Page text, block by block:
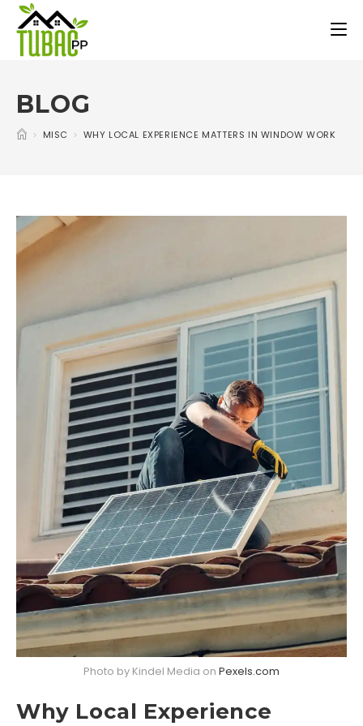
BLOG
> MISC > WHY LOCAL EXPERIENCE MATTERS IN WINDOW WORK
Photo by Kindel Media on Pexels.com
Why Local Experience